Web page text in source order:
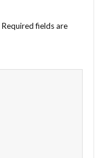
Required fields are